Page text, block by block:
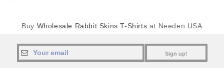
Buy Wholesale Rabbit Skins T-Shirts at Needen USA
Sign up!